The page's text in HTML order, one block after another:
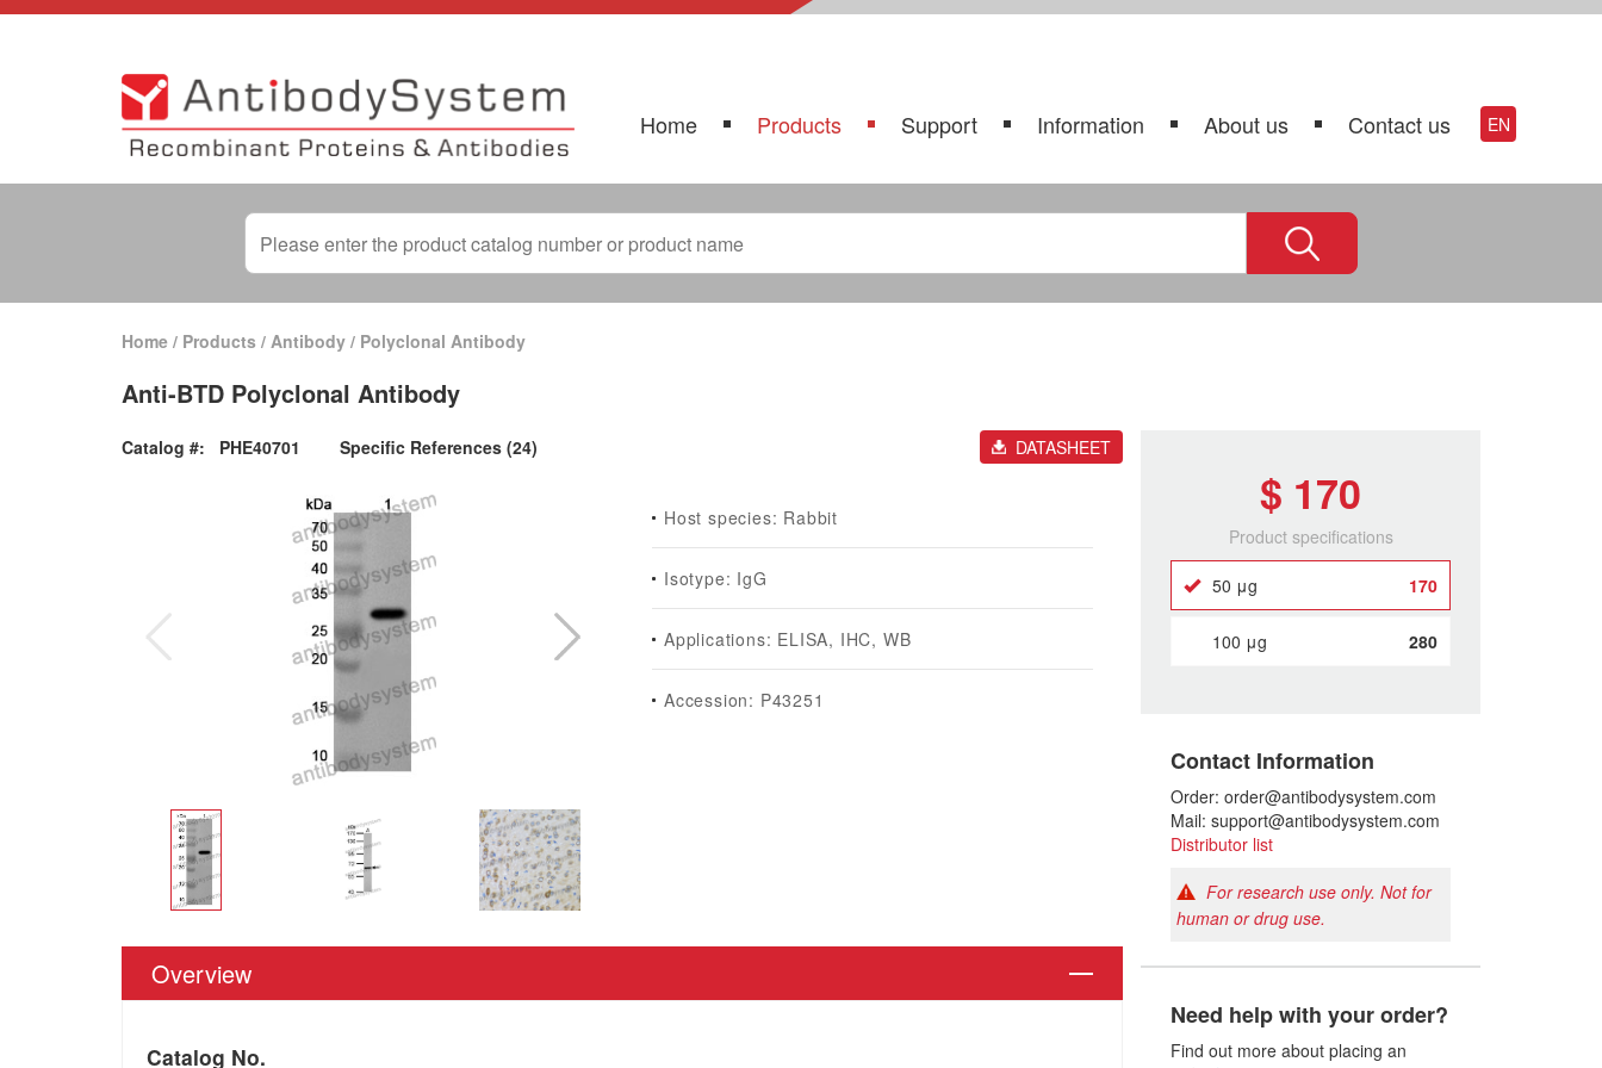
Home Products Support Information About us Contact us EN
Home / Products / Antibody / Polyclonal Antibody
Anti-BTD Polyclonal Antibody
Catalog #: PHE40701 Specific References (24) DATASHEET
Host species: Rabbit
Isotype: IgG
Applications: ELISA, IHC, WB
Accession: P43251
Overview
Catalog No.
$ 170
Product specifications
50 μg 170
100 μg 280
Contact Information
Order: order@antibodysystem.com
Mail: support@antibodysystem.com
Distributor list
For research use only. Not for
human or drug use.
Need help with your order?
Find out more about placing an